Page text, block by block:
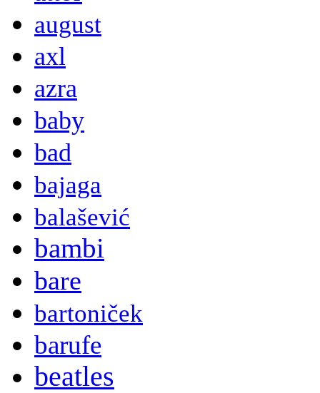
august
axl
azra
baby
bad
bajaga
balašević
bambi
bare
bartoniček
barufe
beatles